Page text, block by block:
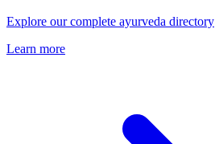
Explore our complete ayurveda directory
Learn more